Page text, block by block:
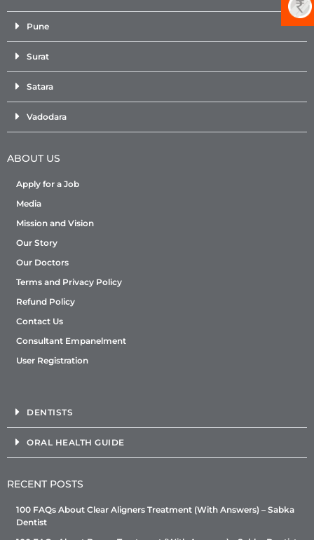
Pune
Surat
Satara
Vadodara
ABOUT US
Apply for a Job
Media
Mission and Vision
Our Story
Our Doctors
Terms and Privacy Policy
Refund Policy
Contact Us
Consultant Empanelment
User Registration
DENTISTS
ORAL HEALTH GUIDE
RECENT POSTS
100 FAQs About Clear Aligners Treatment (With Answers) – Sabka
Dentist